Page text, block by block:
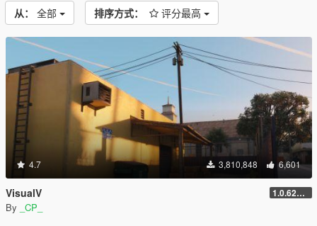
从： 全部 排序方式： 评分最高
4.7 3,810,848 6,601
VisualV 1.0.620 (Legacy)
By _CP_